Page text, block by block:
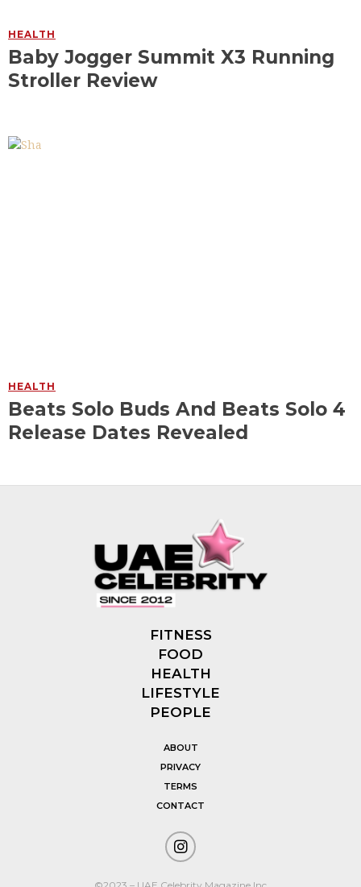
HEALTH
Baby Jogger Summit X3 Running
Stroller Review
HEALTH
Beats Solo Buds And Beats Solo 4
Release Dates Revealed
FITNESS
FOOD
HEALTH
LIFESTYLE
PEOPLE
ABOUT
PRIVACY
TERMS
CONTACT